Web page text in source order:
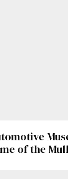
of the